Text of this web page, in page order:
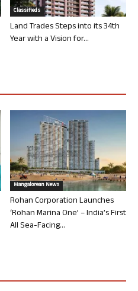
Classifieds
Land Trades Steps into its 34th
Year with a Vision for...
Mangalorean News
Rohan Corporation Launches
‘Rohan Marina One’ – India’s First
All Sea-Facing...